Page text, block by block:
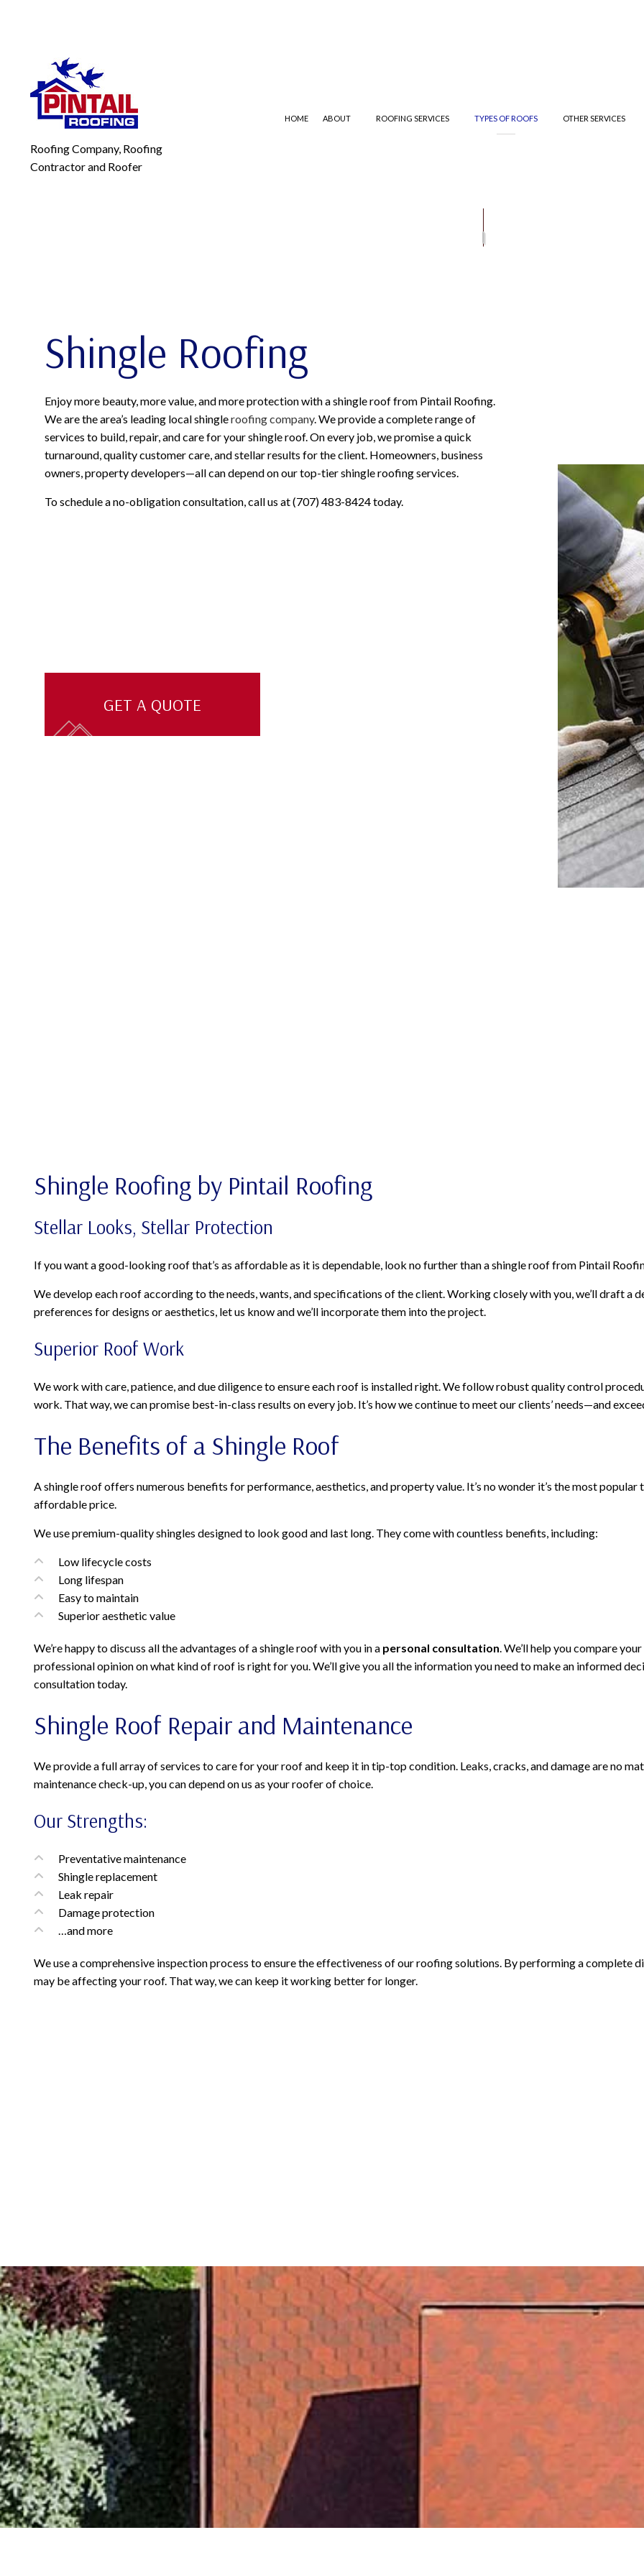
Roofing Company, Roofing
Contractor and Roofer
HOME ABOUT ROOFING SERVICES TYPES OF ROOFS OTHER SERVICES
Shingle Roofing
Enjoy more beauty, more value, and more protection with a shingle roof from Pintail Roofing.
We are the area’s leading local shingleroofing company. We provide a complete range of
services to build, repair, and care for your shingle roof. On every job, we promise a quick
turnaround, quality customer care, and stellar results for the client. Homeowners, business
owners, property developers—all can depend on our top-tier shingle roofing services.
To schedule a no-obligation consultation, call us at (707) 483-8424 today.
GET A QUOTE
Shingle Roofing by Pintail Roofing
Stellar Looks, Stellar Protection
If you want a good-looking roof that’s as affordable as it is dependable, look no further than a shingle roof from Pintail
We develop each roof according to the needs, wants, and specifications of the client. Working closely with you, we’ll draft a
preferences for designs or aesthetics, let us know and we’ll incorporate them into the project.
Superior Roof Work
We work with care, patience, and due diligence to ensure each roof is installed right. We follow robust quality control
work. That way, we can promise best-in-class results on every job. It’s how we continue to meet our clients’ needs—and
The Benefits of a Shingle Roof
A shingle roof offers numerous benefits for performance, aesthetics, and property value. It’s no wonder it’s the most
affordable price.
We use premium-quality shingles designed to look good and last long. They come with countless benefits, including:
Low lifecycle costs
Long lifespan
Easy to maintain
Superior aesthetic value
We’re happy to discuss all the advantages of a shingle roof with you in a personal consultation. We’ll help you compare
professional opinion on what kind of roof is right for you. We’ll give you all the information you need to make an informed
consultation today.
Shingle Roof Repair and Maintenance
We provide a full array of services to care for your roof and keep it in tip-top condition. Leaks, cracks, and damage are no
maintenance check-up, you can depend on us as your roofer of choice.
Our Strengths:
Preventative maintenance
Shingle replacement
Leak repair
Damage protection
…and more
We use a comprehensive inspection process to ensure the effectiveness of our roofing solutions. By performing a complete
may be affecting your roof. That way, we can keep it working better for longer.